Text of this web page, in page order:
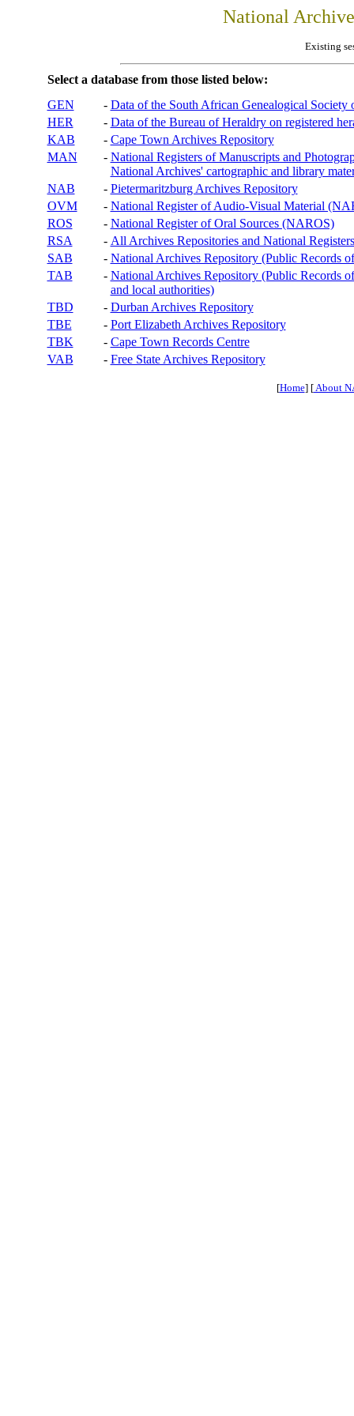
National
Existing
Select a database from those listed below:
GEN
- Data of the South African Genealogical Society
HER
- Data of the Bureau of Heraldry on registered
KAB
- Cape Town Archives Repository
MAN
- National Registers of Manuscripts and
National Archives' cartographic and library
NAB
- Pietermaritzburg Archives Repository
OVM
- National Register of Audio-Visual Material
ROS
- National Register of Oral Sources (NAROS)
RSA
- All Archives Repositories and National
SAB
- National Archives Repository (Public Records
TAB
- National Archives Repository (Public Records
and local authorities)
TBD
- Durban Archives Repository
TBE
- Port Elizabeth Archives Repository
TBK
- Cape Town Records Centre
VAB
- Free State Archives Repository
[Home] [About